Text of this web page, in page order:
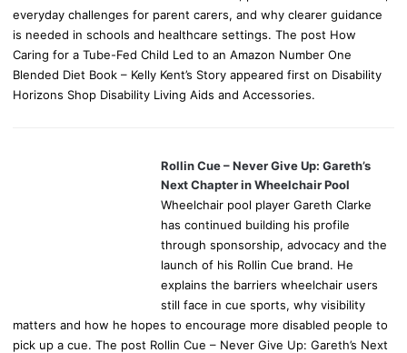
everyday challenges for parent carers, and why clearer guidance
is needed in schools and healthcare settings. The post How
Caring for a Tube-Fed Child Led to an Amazon Number One
Blended Diet Book – Kelly Kent’s Story appeared first on Disability
Horizons Shop Disability Living Aids and Accessories.
Rollin Cue – Never Give Up: Gareth’s
Next Chapter in Wheelchair Pool
Wheelchair pool player Gareth Clarke
has continued building his profile
through sponsorship, advocacy and the
launch of his Rollin Cue brand. He
explains the barriers wheelchair users
still face in cue sports, why visibility
matters and how he hopes to encourage more disabled people to
pick up a cue. The post Rollin Cue – Never Give Up: Gareth’s Next